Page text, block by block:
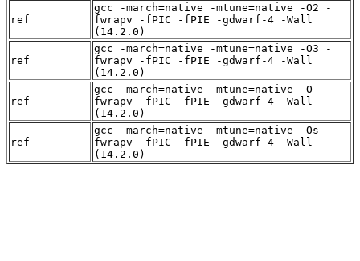
ref
gcc -march=native -mtune=native -O2 -
fwrapv -fPIC -fPIE -gdwarf-4 -Wall
(14.2.0)
ref
gcc -march=native -mtune=native -O3 -
fwrapv -fPIC -fPIE -gdwarf-4 -Wall
(14.2.0)
ref
gcc -march=native -mtune=native -O -
fwrapv -fPIC -fPIE -gdwarf-4 -Wall
(14.2.0)
ref
gcc -march=native -mtune=native -Os -
fwrapv -fPIC -fPIE -gdwarf-4 -Wall
(14.2.0)